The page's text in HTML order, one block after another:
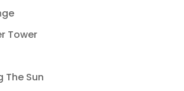
Tower
Sun